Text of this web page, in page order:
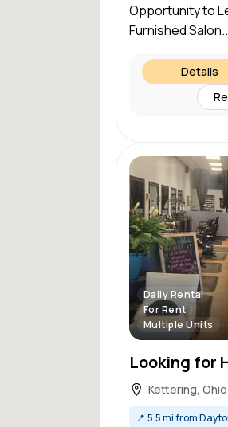
Opportunity to
Furnished
Details
Daily Rental
For Rent
Multiple Units
Kettering, Ohio
📍 5.5 mi from